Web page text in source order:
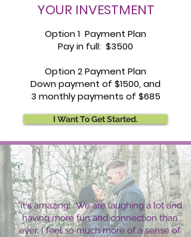
YOUR INVESTMENT
Option 1 Payment Plan
Pay in full: $3500
Option 2 Payment Plan
Down payment of $1500, and
3 monthly payments of $685
I Want To Get Started.
"It's amazing!...We are laughing a lot and
having more fun and connection than
ever. I feel so much more of a sense of